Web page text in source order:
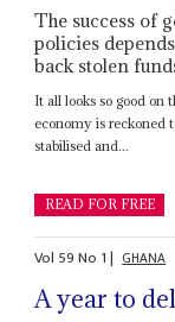
The success of
policies
back stolen
It all looks so good on
economy is reckoned
stabilised and...
READ FOR FREE
Vol 59No 1| GHANA
A year to